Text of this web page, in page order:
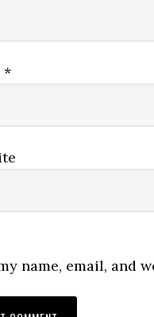
*
name, email, and